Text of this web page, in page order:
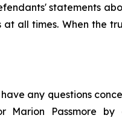
statements
all times. When the
any questions
Marion Passmore